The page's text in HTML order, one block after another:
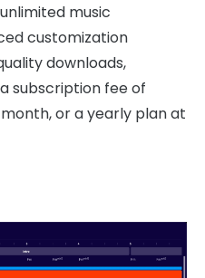
music
customization
downloads,
subscription fee of
or a yearly plan at